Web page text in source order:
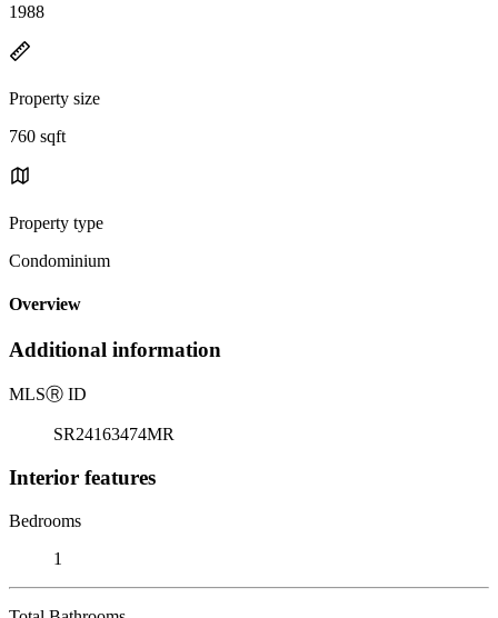
1988
Property size
760 sqft
Property type
Condominium
Overview
Additional information
MLSⓇ ID
SR24163474MR
Interior features
Bedrooms
1